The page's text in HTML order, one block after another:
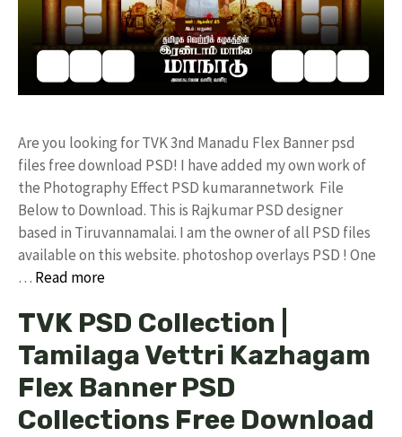
Are you looking for TVK 3nd Manadu Flex Banner psd
files free download PSD! I have added my own work of
the Photography Effect PSD kumarannetwork File
Below to Download. This is Rajkumar PSD designer
based in Tiruvannamalai. I am the owner of all PSD files
available on this website. photoshop overlays PSD ! One
… Read more
TVK PSD Collection |
Tamilaga Vettri Kazhagam
Flex Banner PSD
Collections Free Download